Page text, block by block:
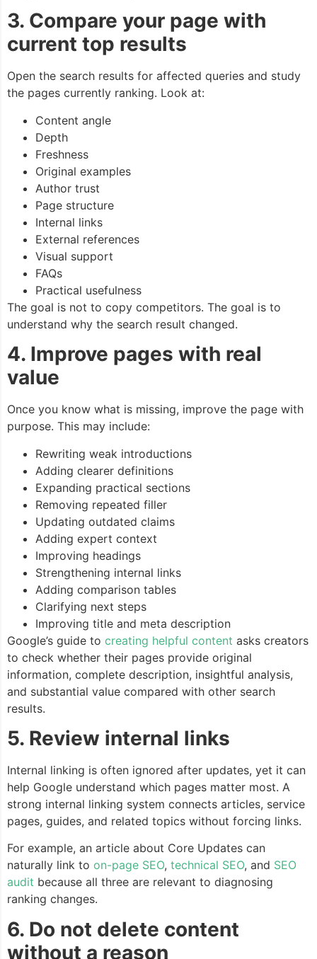
3. Compare your page with
current top results
Open the search results for affected queries and study
the pages currently ranking. Look at:
Content angle
Depth
Freshness
Original examples
Author trust
Page structure
Internal links
External references
Visual support
FAQs
Practical usefulness
The goal is not to copy competitors. The goal is to
understand why the search result changed.
4. Improve pages with real
value
Once you know what is missing, improve the page with
purpose. This may include:
Rewriting weak introductions
Adding clearer definitions
Expanding practical sections
Removing repeated filler
Updating outdated claims
Adding expert context
Improving headings
Strengthening internal links
Adding comparison tables
Clarifying next steps
Improving title and meta description
Google’s guide to creating helpful content asks creators
to check whether their pages provide original
information, complete description, insightful analysis,
and substantial value compared with other search
results.
5. Review internal links
Internal linking is often ignored after updates, yet it can
help Google understand which pages matter most. A
strong internal linking system connects articles, service
pages, guides, and related topics without forcing links.
For example, an article about Core Updates can
naturally link to on-page SEO, technical SEO, and SEO
audit because all three are relevant to diagnosing
ranking changes.
6. Do not delete content
without a reason